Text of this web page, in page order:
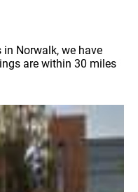
Norwalk, we have
are within 30 miles